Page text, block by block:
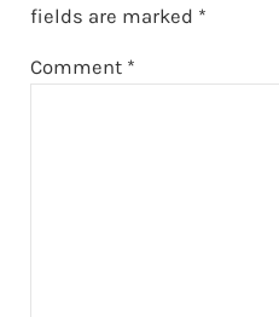
fields are marked *
Comment *